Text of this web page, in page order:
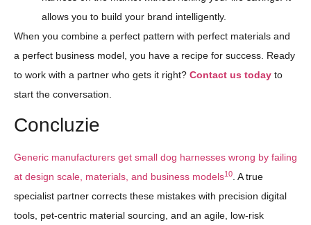
allows you to build your brand intelligently.
When you combine a perfect pattern with perfect materials and
a perfect business model, you have a recipe for success. Ready
to work with a partner who gets it right? Contact us today to
start the conversation.
Concluzie
Generic manufacturers get small dog harnesses wrong by failing
at design scale, materials, and business models10. A true
specialist partner corrects these mistakes with precision digital
tools, pet-centric material sourcing, and an agile, low-risk